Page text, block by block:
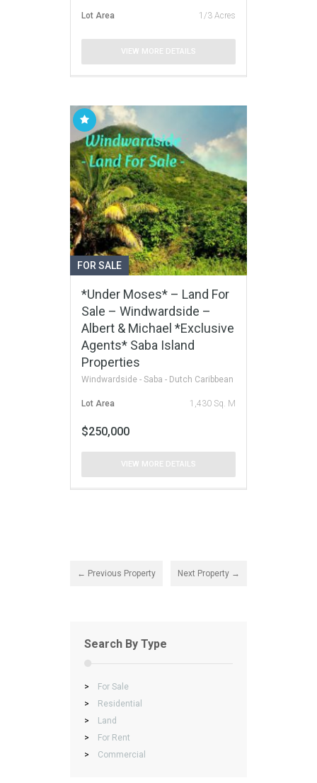
Lot Area 1/3 Acres
VIEW MORE DETAILS
FOR SALE
*Under Moses* – Land For
Sale – Windwardside –
Albert & Michael *Exclusive
Agents* Saba Island
Properties
Windwardside - Saba - Dutch Caribbean
Lot Area 1,430 Sq. M
$250,000
VIEW MORE DETAILS
← Previous Property Next Property →
Search By Type
>
For Sale
>
Residential
>
Land
>
For Rent
>
Commercial